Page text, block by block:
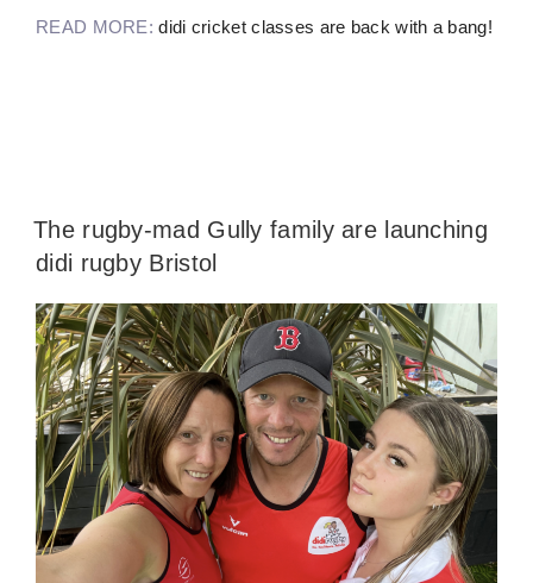
READ MORE:didi cricket classes are back with a bang!
The rugby-mad Gully family are launching
didi rugby Bristol